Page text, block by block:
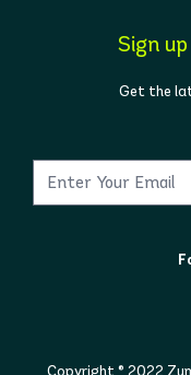
Sign
Get the
Copyright © 2022